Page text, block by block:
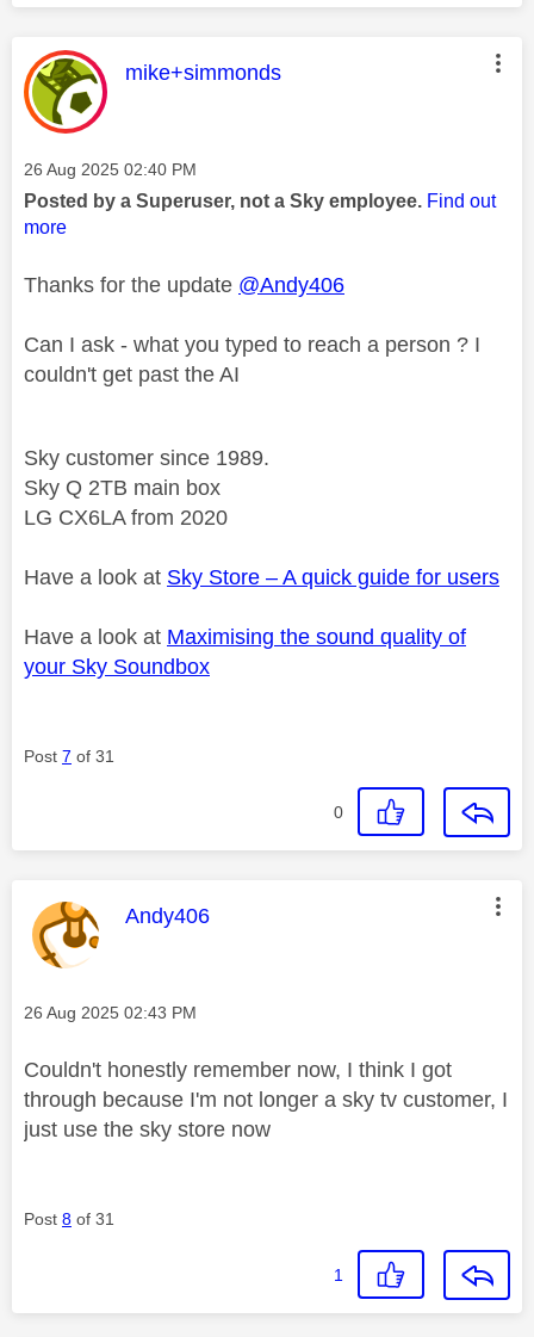
This message was authored by:
mike+simmonds
Message posted on
‎26 Aug 2025 02:40 PM
Posted by a Superuser, not a Sky employee. Find out
more
Thanks for the update @Andy406
Can I ask - what you typed to reach a person ? I
couldn't get past the AI
Sky customer since 1989.
Sky Q 2TB main box
LG CX6LA from 2020
Have a look at Sky Store – A quick guide for users
Have a look at Maximising the sound quality of
your Sky Soundbox
Post 7 of 31
0
This message was authored by:
Andy406
Message posted on
‎26 Aug 2025 02:43 PM
Couldn't honestly remember now, I think I got
through because I'm not longer a sky tv customer, I
just use the sky store now
Post 8 of 31
1